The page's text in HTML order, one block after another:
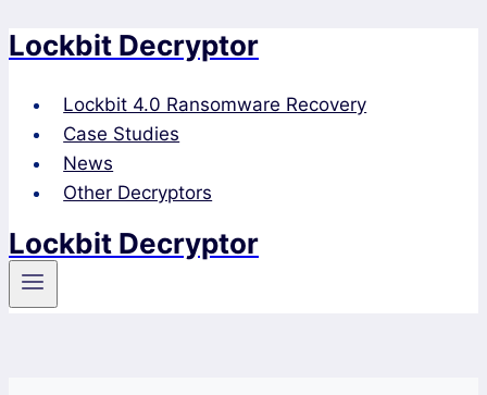
Skip
content
Lockbit Decryptor
Lockbit 4.0 Ransomware Recovery
Case Studies
News
Other Decryptors
Lockbit Decryptor